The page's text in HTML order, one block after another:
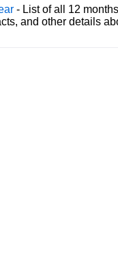
- List of all 12
and other details